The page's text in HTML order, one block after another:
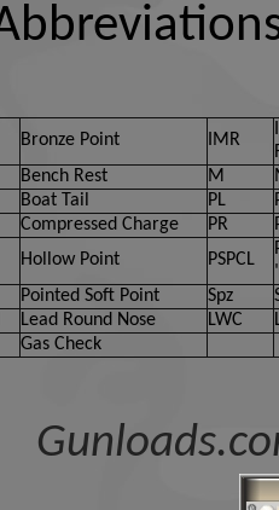
Bronze Point IMR
Bench Rest M
Boat Tail PL
Compressed Charge PR
Hollow Point PSPCL
Pointed Soft Point Spz
Lead Round Nose LWC
Gas Check